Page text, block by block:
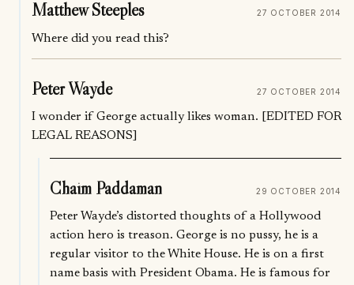
Matthew Steeples 27 OCTOBER 2014
Where did you read this?
Peter Wayde 27 OCTOBER 2014
I wonder if George actually likes woman. [EDITED FOR
LEGAL REASONS]
Chaim Paddaman 29 OCTOBER 2014
Peter Wayde’s distorted thoughts of a Hollywood
action hero is treason. George is no pussy, he is a
regular visitor to the White House. He is on a first
name basis with President Obama. He is famous for